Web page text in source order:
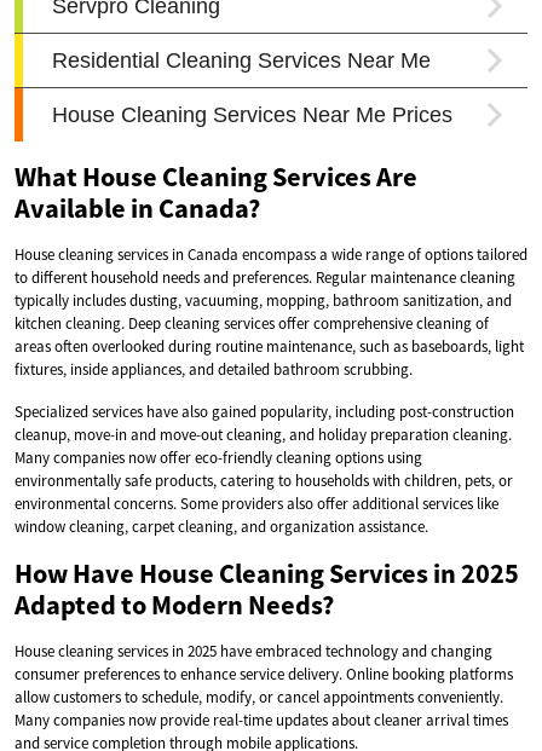
What House Cleaning Services Are
Available in Canada?
House cleaning services in Canada encompass a wide range of options tailored
to different household needs and preferences. Regular maintenance cleaning
typically includes dusting, vacuuming, mopping, bathroom sanitization, and
kitchen cleaning. Deep cleaning services offer comprehensive cleaning of
areas often overlooked during routine maintenance, such as baseboards, light
fixtures, inside appliances, and detailed bathroom scrubbing.
Specialized services have also gained popularity, including post-construction
cleanup, move-in and move-out cleaning, and holiday preparation cleaning.
Many companies now offer eco-friendly cleaning options using
environmentally safe products, catering to households with children, pets, or
environmental concerns. Some providers also offer additional services like
window cleaning, carpet cleaning, and organization assistance.
How Have House Cleaning Services in 2025
Adapted to Modern Needs?
House cleaning services in 2025 have embraced technology and changing
consumer preferences to enhance service delivery. Online booking platforms
allow customers to schedule, modify, or cancel appointments conveniently.
Many companies now provide real-time updates about cleaner arrival times
and service completion through mobile applications.